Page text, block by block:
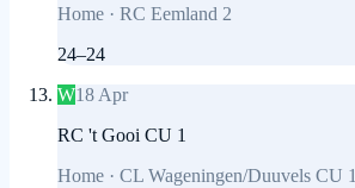
Home · RC Eemland 2
24–24
W18 Apr
RC 't Gooi CU 1
Home · CL Wageningen/Duuvels CU 1